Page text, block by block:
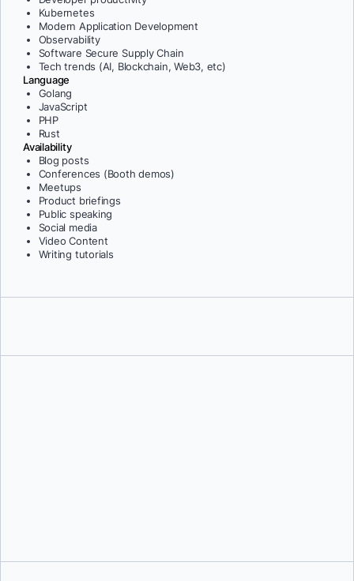
Kubernetes
Modern Application Development
Observability
Software Secure Supply Chain
Tech trends (AI, Blockchain, Web3, etc)
Language
Golang
JavaScript
PHP
Rust
Availability
Blog posts
Conferences (Booth demos)
Meetups
Product briefings
Public speaking
Social media
Video Content
Writing tutorials